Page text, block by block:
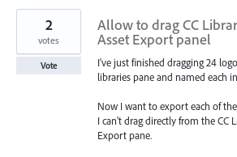
Allow to drag CC
Asset Export panel
I've just finished dragging 24
libraries pane and named each
Now I want to export each of
I can't drag directly from the CC
Export pane.
2
votes
Vote